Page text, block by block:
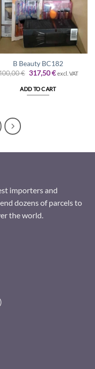
B Beauty BC182
€ Original
price
was:
400,00 €.
317,50€Current
is:
317,50 €.
excl. VAT
ADD TO CART
importers and
dozens of parcels to
the world.